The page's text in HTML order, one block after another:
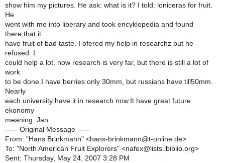
show him my pictures. He ask: what is it? I told: loniceras for fruit.
He
went with me into liberary and took encyklopedia and found
there,that it
have fruit of bad taste. I ofered my help in researchz but he
refused. I
could help a lot. now research is very far, but there is still a lot of
work
to be done.I have berries only 30mm, but russians have till50mm.
Nearly
each university have it in research now.It have great future
ekonomy
meaning. Jan
----- Original Message -----
From: "Hans Brinkmann" <hans-brinkmann@t-online.de>
To: "North American Fruit Explorers" <nafex@lists.ibiblio.org>
Sent: Thursday, May 24, 2007 3:28 PM